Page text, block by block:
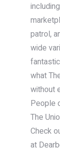
patrol,
wide
what
without
People
The
Check
at